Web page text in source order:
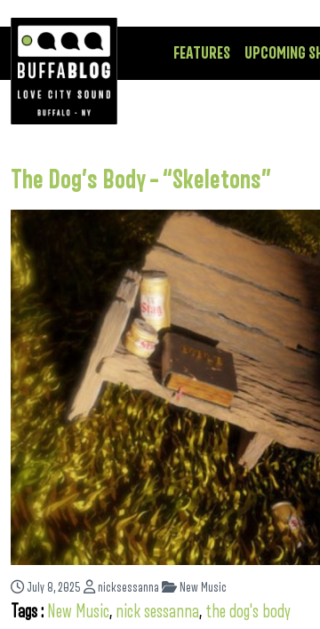
FEATURES UPCOMING
The Dog’s Body – “Skeletons”
July 8, 2025 nicksessanna New Music
Tags : New Music, nick sessanna, the dog's body